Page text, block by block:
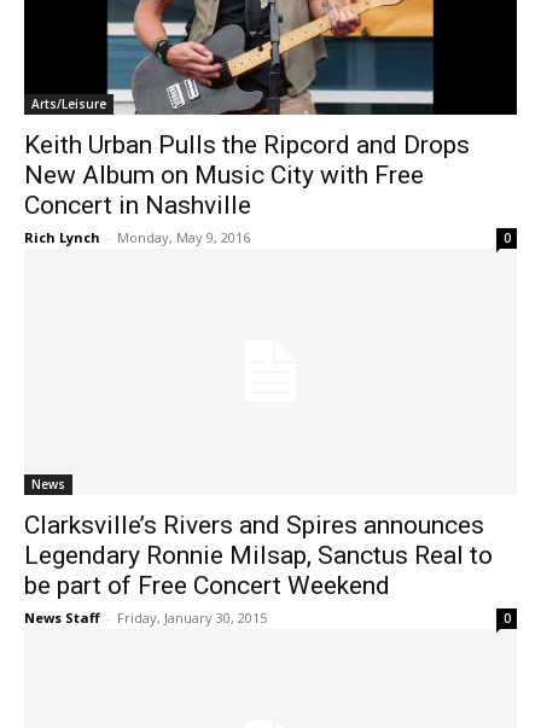
Arts/Leisure
Keith Urban Pulls the Ripcord and Drops
New Album on Music City with Free
Concert in Nashville
Rich Lynch - Monday, May 9, 2016 0
News
Clarksville’s Rivers and Spires announces
Legendary Ronnie Milsap, Sanctus Real to
be part of Free Concert Weekend
News Staff - Friday, January 30, 2015 0